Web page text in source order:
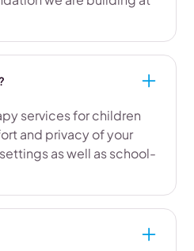
services for children
and privacy of your
as well as school-